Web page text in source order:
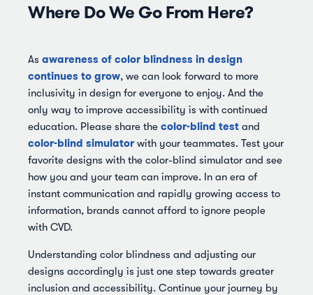
Where Do We Go From Here?
As awareness of color blindness in design
continues to grow, we can look forward to more
inclusivity in design for everyone to enjoy. And the
only way to improve accessibility is with continued
education. Please share the color-blind test and
color-blind simulatorwith your teammates. Test your
favorite designs with the color-blind simulator and see
how you and your team can improve. In an era of
instant communication and rapidly growing access to
information, brands cannot afford to ignore people
with CVD.
Understanding color blindness and adjusting our
designs accordingly is just one step towards greater
inclusion and accessibility. Continue your journey by